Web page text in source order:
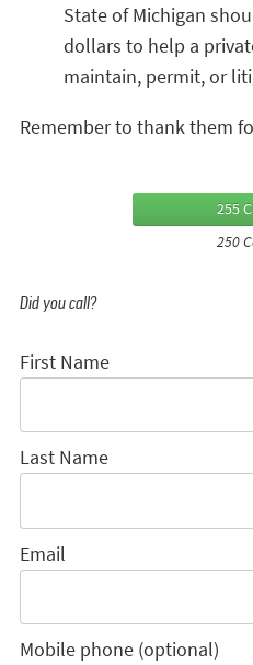
State of Michigan
dollars to help a
maintain, permit, or
Remember to thank them
255
250
Did you call?
First Name
Last Name
Email
Mobile phone (optional)